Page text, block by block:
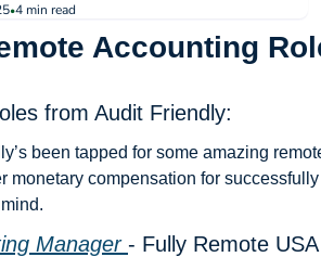
•4 min read
Accounting
from Audit Friendly:
been tapped for some amazing
monetary compensation for
Manager - Fully Remote